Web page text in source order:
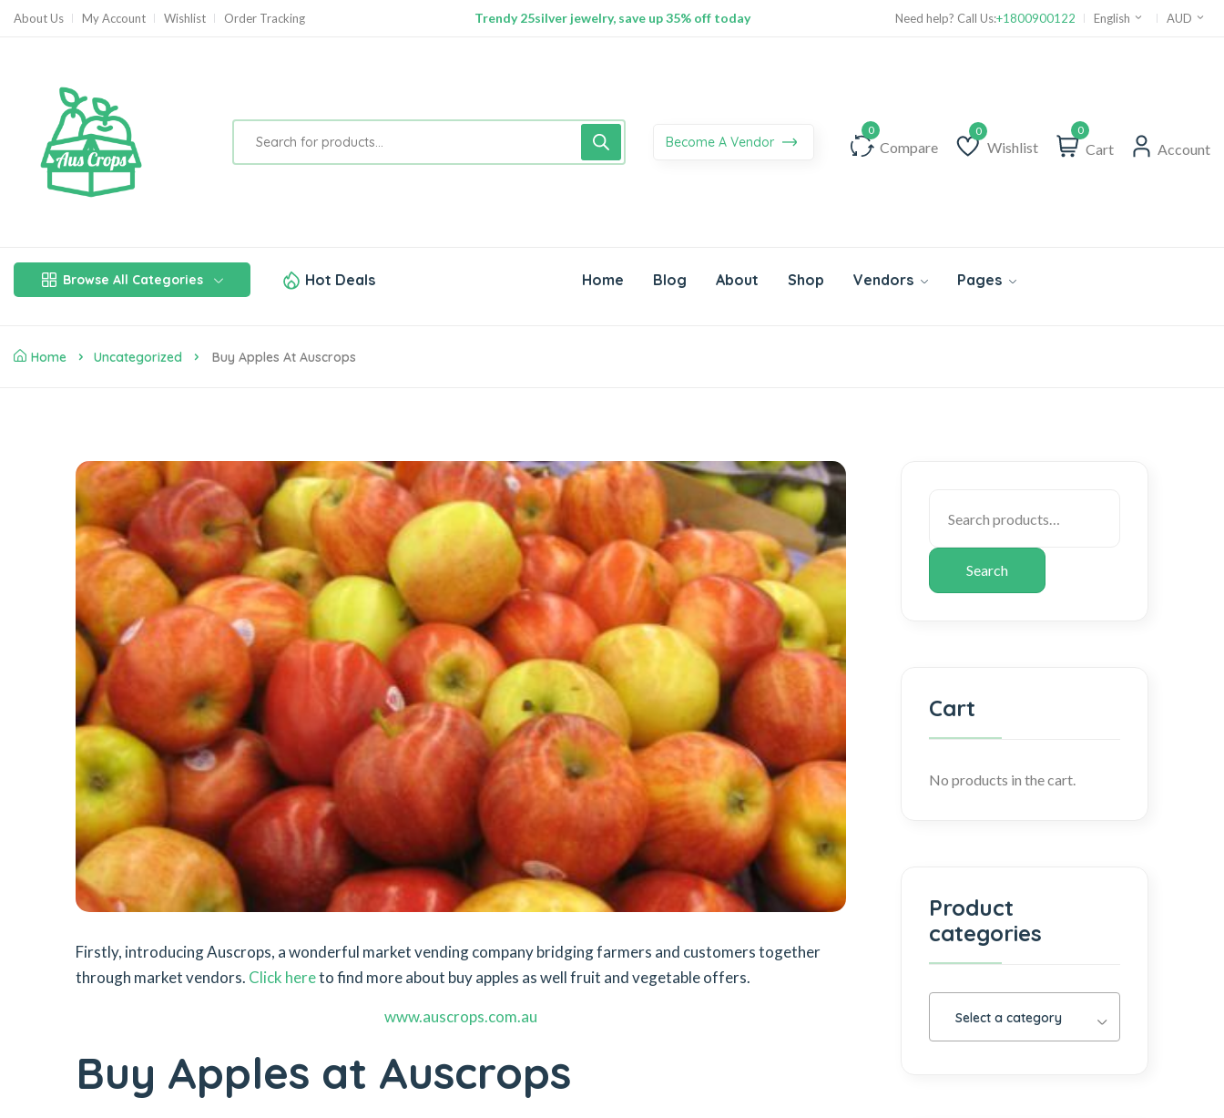
About Us My Account Wishlist Order Tracking
100% Secure delivery without contacting the courier
Need help? Call Us:+1800900122 English AUD
Become A Vendor Compare Wishlist
Wishlist
0
Cart Account
Browse All Categories Hot Deals Home Blog About Shop Vendors Pages
Home Uncategorized Buy Apples At Auscrops
Firstly, introducing Auscrops, a wonderful market vending company bridging farmers and customers together
through market vendors. Click hereto find more about buy apples as well fruit and vegetable offers.
www.auscrops.com.au
Buy Apples at Auscrops
Search
Cart
No products in the cart.
Product
categories
Select a category